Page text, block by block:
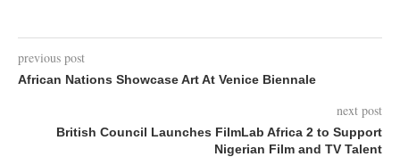
previous post
African Nations Showcase Art At Venice Biennale
next post
British Council Launches FilmLab Africa 2 to Support
Nigerian Film and TV Talent